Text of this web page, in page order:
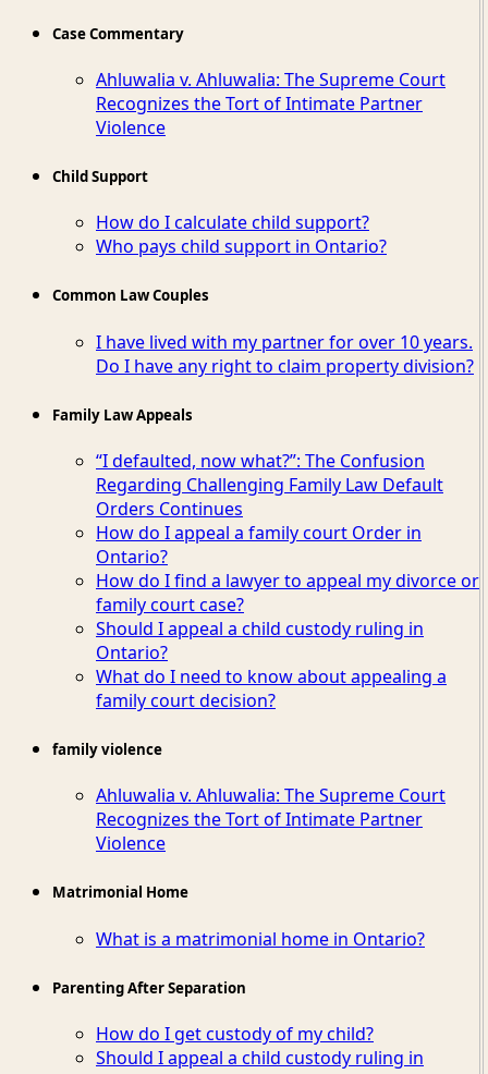
Case Commentary
Ahluwalia v. Ahluwalia: The Supreme Court
Recognizes the Tort of Intimate Partner
Violence
Child Support
How do I calculate child support?
Who pays child support in Ontario?
Common Law Couples
I have lived with my partner for over 10 years.
Do I have any right to claim property division?
Family Law Appeals
“I defaulted, now what?”: The Confusion
Regarding Challenging Family Law Default
Orders Continues
How do I appeal a family court Order in
Ontario?
How do I find a lawyer to appeal my divorce or
family court case?
Should I appeal a child custody ruling in
Ontario?
What do I need to know about appealing a
family court decision?
family violence
Ahluwalia v. Ahluwalia: The Supreme Court
Recognizes the Tort of Intimate Partner
Violence
Matrimonial Home
What is a matrimonial home in Ontario?
Parenting After Separation
How do I get custody of my child?
Should I appeal a child custody ruling in